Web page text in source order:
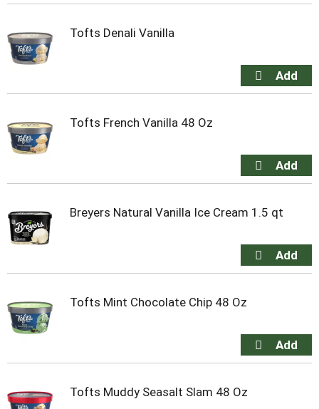
Tofts Denali Vanilla
Tofts French Vanilla 48 Oz
Breyers Natural Vanilla Ice Cream 1.5 qt
Tofts Mint Chocolate Chip 48 Oz
Tofts Muddy Seasalt Slam 48 Oz